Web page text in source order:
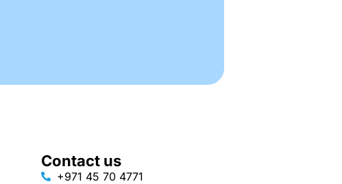
Contact us
+971 45 70 4771